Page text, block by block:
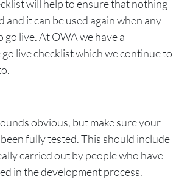
will help to ensure that nothing
and it can be used again when any
go live. At OWA we have a
live checklist which we continue to
obvious, but make sure your
fully tested. This should include
carried out by people who have
in the development process.